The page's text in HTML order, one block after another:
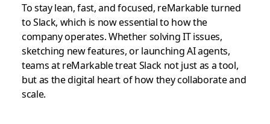
To stay lean, fast, and focused, reMarkable turned
to Slack, which is now essential to how the
company operates. Whether solving IT issues,
sketching new features, or launching AI agents,
teams at reMarkable treat Slack not just as a tool,
but as the digital heart of how they collaborate and
scale.